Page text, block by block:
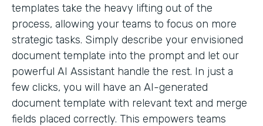
templates take the heavy lifting out of the
process, allowing your teams to focus on more
strategic tasks. Simply describe your envisioned
document template into the prompt and let our
powerful AI Assistant handle the rest. In just a
few clicks, you will have an AI-generated
document template with relevant text and merge
fields placed correctly. This empowers teams